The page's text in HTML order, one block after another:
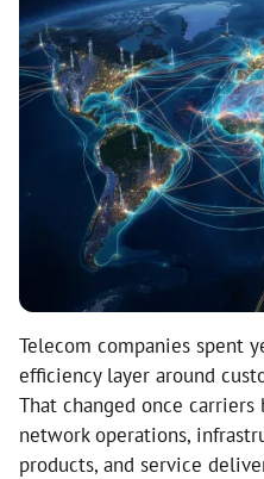
Telecom companies spent
efficiency layer around
That changed once
network operations,
products, and service